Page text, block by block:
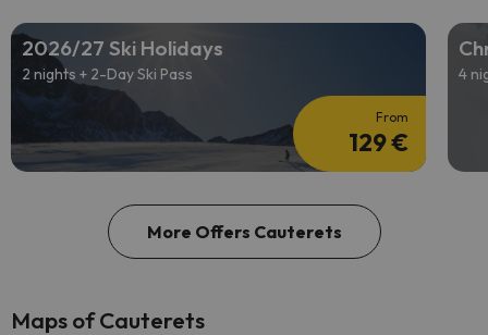
2026/27 Ski Holidays
2 nights + 2-Day Ski Pass
From
129 €
4
More Offers Cauterets
Maps of Cauterets